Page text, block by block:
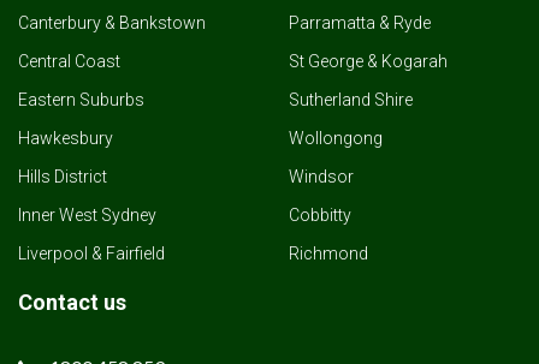
Canterbury & Bankstown
Central Coast
Eastern Suburbs
Hawkesbury
Hills District
Inner West Sydney
Liverpool & Fairfield
Parramatta & Ryde
St George & Kogarah
Sutherland Shire
Wollongong
Windsor
Cobbitty
Richmond
Contact us